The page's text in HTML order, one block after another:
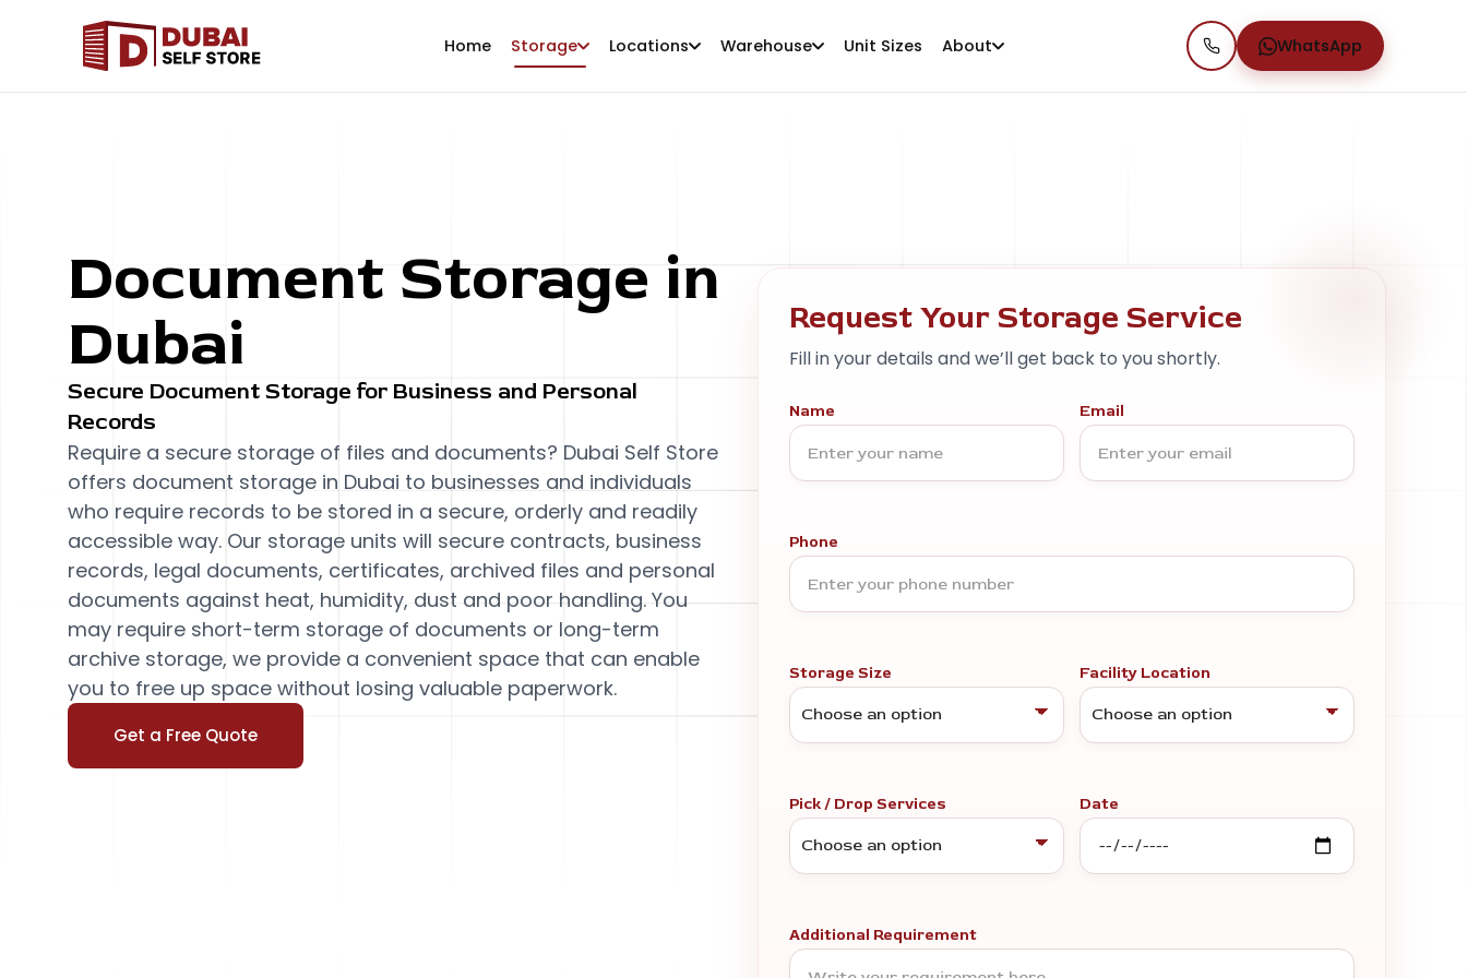
Home Storage Locations Warehouse Unit Sizes About WhatsApp
Document Storage in
Dubai
Secure Document Storage for Business and Personal
Records
Require a secure storage of files and documents? Dubai Self Store
offers document storage in Dubai to businesses and individuals
who require records to be stored in a secure, orderly and readily
accessible way. Our storage units will secure contracts, business
records, legal documents, certificates, archived files and personal
documents against heat, humidity, dust and poor handling. You
may require short-term storage of documents or long-term
archive storage, we provide a convenient space that can enable
you to free up space without losing valuable paperwork.
Get a Free Quote
Request Your Storage Service
Fill in your details and we’ll get back to you shortly.
Name Email
Phone
Storage Size Facility Location
Pick / Drop Services Date
Additional Requirement